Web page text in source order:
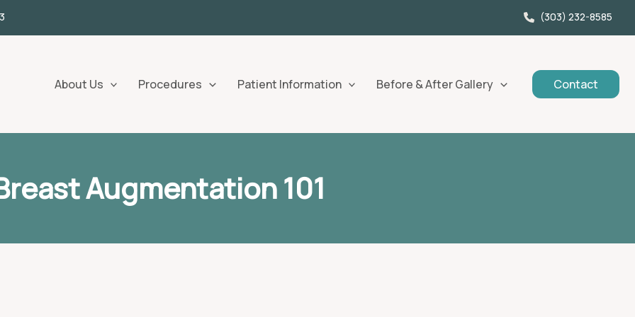
(303) 232-8585
About Us Procedures Patient Information Before & After Gallery Contact
Augmentation 101